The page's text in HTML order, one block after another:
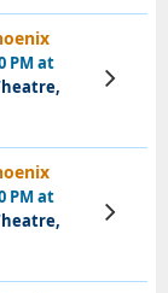
PM at
View
Tickets
PM at
View
Tickets